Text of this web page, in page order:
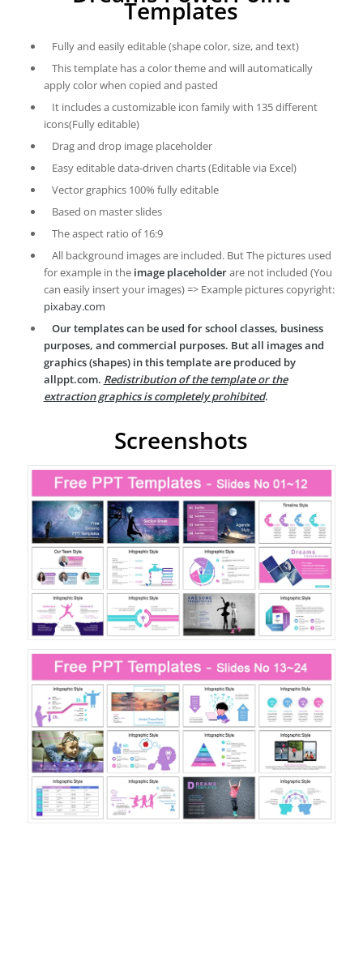
Templates
Fully and easily editable (shape color, size, and text)
This template has a color theme and will automatically
apply color when copied and pasted
It includes a customizable icon family with 135 different
icons(Fully editable)
Drag and drop image placeholder
Easy editable data-driven charts (Editable via Excel)
Vector graphics 100% fully editable
Based on master slides
The aspect ratio of 16:9
All background images are included. But The pictures used
for example in the image placeholderare not included (You
can easily insert your images) => Example pictures copyright:
pixabay.com
Our templates can be used for school classes, business
purposes, and commercial purposes. But all images and
graphics (shapes) in this template are produced by
allppt.com. Redistribution of the template or the
extraction graphics is completely prohibited.
Screenshots